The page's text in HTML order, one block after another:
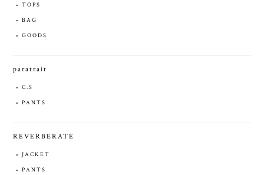
TOPS
BAG
GOODS
paratrait
C.S
PANTS
REVERBERATE
JACKET
PANTS